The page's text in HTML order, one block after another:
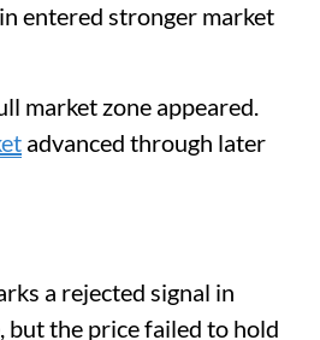
entered stronger market
market zone appeared.
advanced through later
a rejected signal in
the price failed to hold